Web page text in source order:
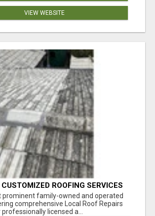
VIEW WEBSITE
ROOFING SERVICES
LOCAL ROOF REPAIRS
prominent family-owned and operated
comprehensive Local Roof Repairs
licensed a...